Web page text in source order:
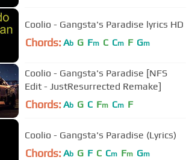
Coolio - Gangsta's Paradise lyrics HD
Chords: Ab G Fm C Cm F Gm
Coolio - Gangsta's Paradise [NFS
Edit - JustResurrected Remake]
Chords: Ab G C Fm Cm F
Coolio - Gangsta's Paradise (Lyrics)
Chords: Ab G F C Cm Fm Gm